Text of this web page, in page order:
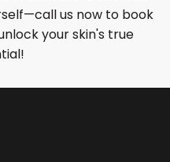
us now to book
your skin's true